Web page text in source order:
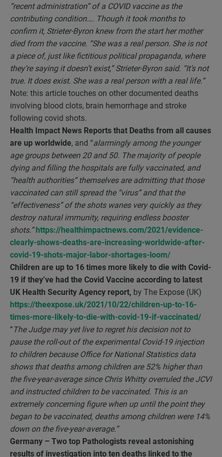
“recent administration” of a COVID vaccine as the
contributing condition…. Though it took months to
confirm it, Strieter-Byron knew from the start her mother
died from the vaccine. “She was a real person. She is not
a piece of, just like fictitious political propaganda, where
they’re saying it doesn’t exist,” Strieter-Byron said. “It’s not
true. It does exist. She was a real person with a real life.”
Note: this article touches on other documented deaths
involving blood clots, brain hemorrhage and stroke
following covid shots.
Health Impact News Reports that Deaths from all causes
are up worldwide, and “alarmingly among the younger
age groups between 20 and 50. The majority of people
dying and filling the hospitals are fully vaccinated, and
“health authorities” themselves are admitting that those
vaccinated can still spread the “virus” and that the
“effectiveness” of the shots wanes very quickly as they
destroy natural immunity, requiring endless booster
shots.” https://healthimpactnews.com/2021/evidence-
clearly-shows-deaths-are-increasing-worldwide-after-
covid-19-shots-major-labor-shortages-loom/
Children are up to 16 times more likely to die with Covid-
19 if they’ve had the Covid Vaccine according to latest
UK Health Security Agency report, by The Expose (UK)
https://theexpose.uk/2021/10/22/children-up-to-16-
times-more-likely-to-die-with-covid-19-if-vaccinated/
“ The Judge may yet live to regret his decision not to
pause the roll-out of the experimental Covid-19 injection
to children because Office for National Statistics data
shows that deaths among children are 52% higher than
the five-year-average since Chris Whitty overruled the JCVI
and instructed children to be vaccinated. This is an
extremely concerning figure when up until the point they
began to be vaccinated, deaths among children were 14%
down on the five-year-average.”
Germany – Two top Pathologists reveal astonishing
results of investigation into ten deaths linked to the